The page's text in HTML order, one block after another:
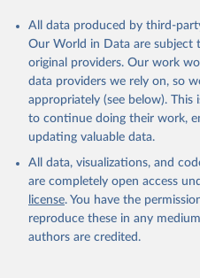
All data produced by third-
Our World in Data are subject
original providers. Our work
data providers we rely on, so
appropriately (see below).
to continue doing their work,
updating valuable data.
All data, visualizations, and
are completely open access
license. You have the
reproduce these in any
authors are credited.